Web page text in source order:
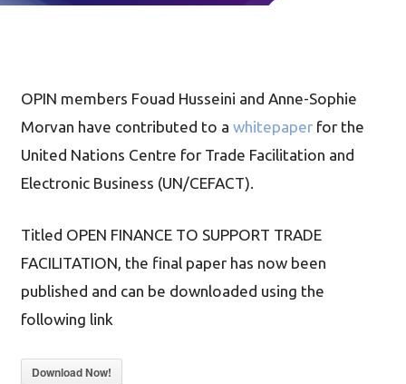
OPIN members Fouad Husseini and Anne-Sophie
Morvan have contributed to awhitepaper for the
United Nations Centre for Trade Facilitation and
Electronic Business (UN/CEFACT).
Titled OPEN FINANCE TO SUPPORT TRADE
FACILITATION, the final paper has now been
published and can be downloaded using the
following link
Download Now!